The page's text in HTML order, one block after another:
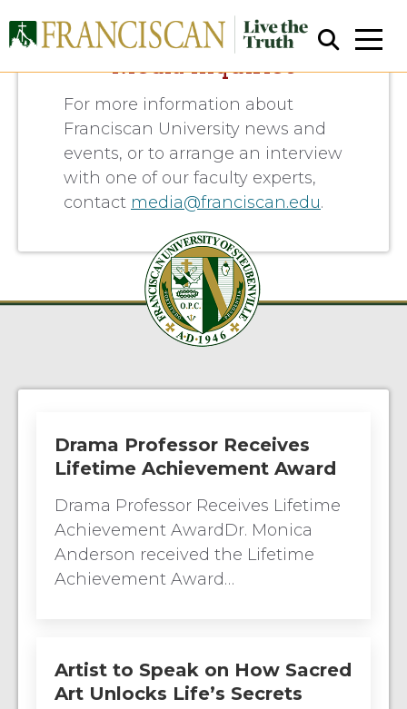
Close Search
Media Inquiries
For more information about
Franciscan University news and
events, or to arrange an interview
with one of our faculty experts,
contact media@franciscan.edu.
Drama Professor Receives
Lifetime Achievement Award
Drama Professor Receives Lifetime
Achievement AwardDr. Monica
Anderson received the Lifetime
Achievement Award…
Artist to Speak on How Sacred
Art Unlocks Life’s Secrets